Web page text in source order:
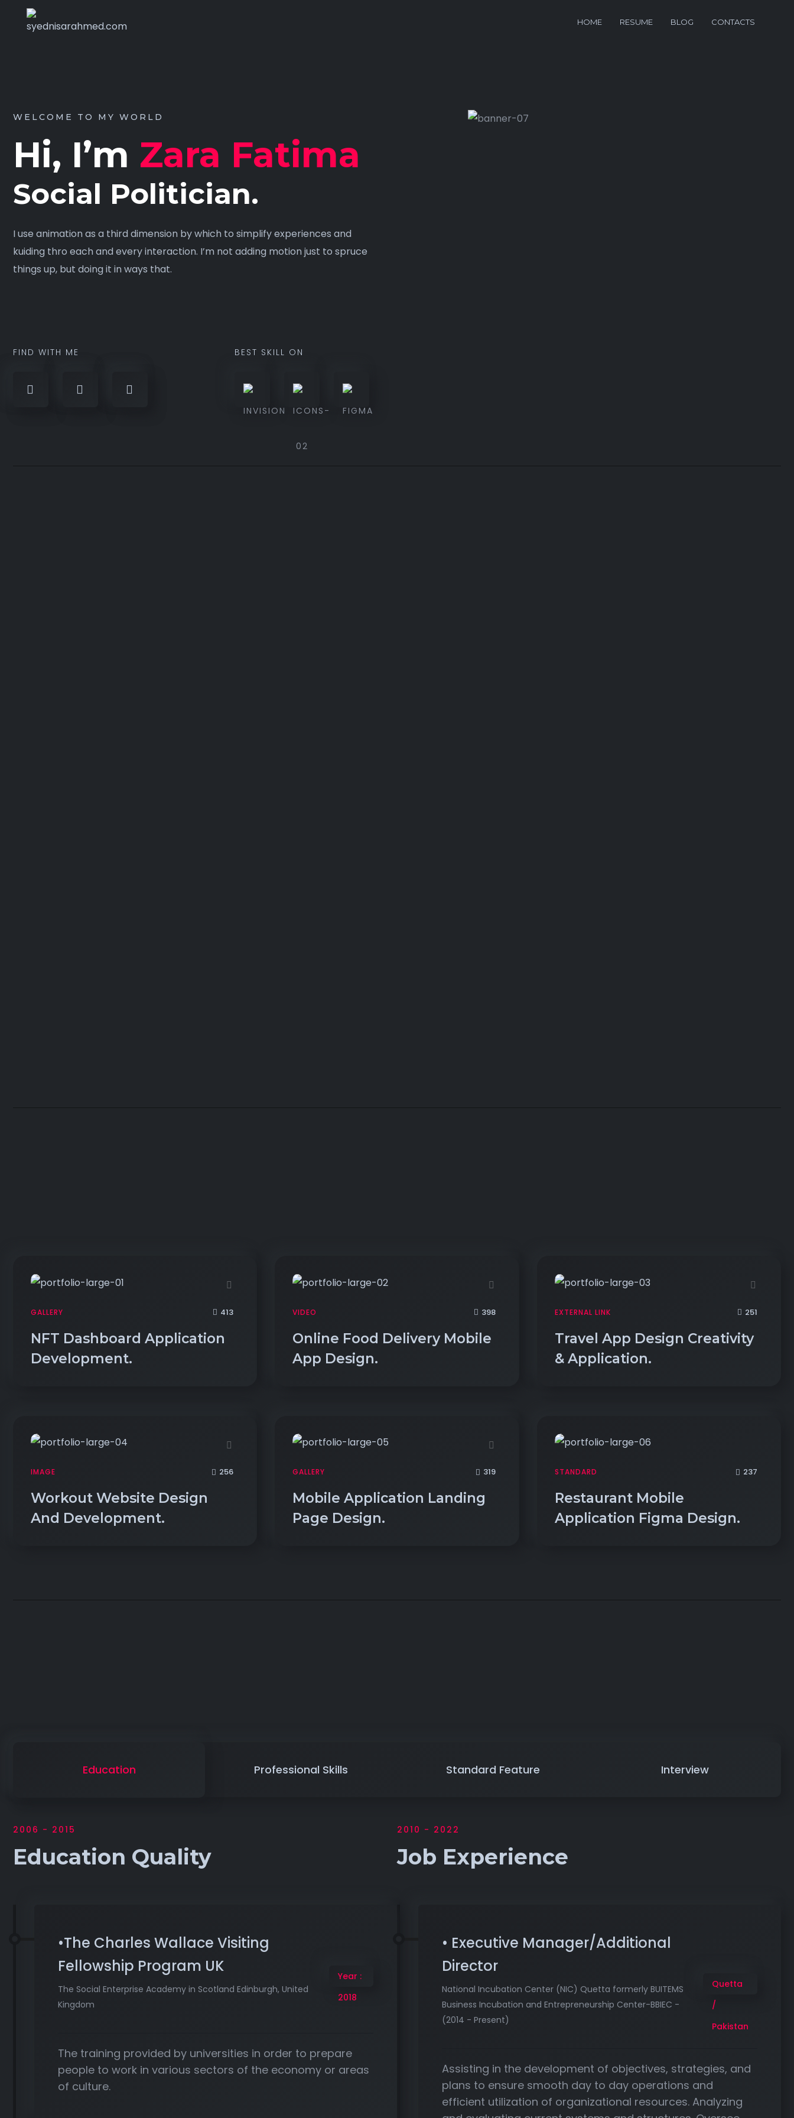
HOME RESUME BLOG CONTACTS
WELCOME TO MY WORLD
Hi, I’m Zara Fatima
Social Politician.
I use animation as a third dimension by which to simplify experiences and
kuiding thro each and every interaction. I’m not adding motion just to spruce
things up, but doing it in ways that.
FIND WITH ME BEST SKILL ON
GALLERY 413
NFT Dashboard Application
Development.
VIDEO 398
Online Food Delivery Mobile
App Design.
EXTERNAL LINK 251
Travel App Design Creativity
& Application.
IMAGE 256
Workout Website Design
And Development.
GALLERY 319
Mobile Application Landing
Page Design.
STANDARD 237
Restaurant Mobile
Application Figma Design.
Education Professional Skills Standard Feature Interview
2006 - 2015
Education Quality
•The Charles Wallace Visiting
Fellowship Program UK
The Social Enterprise Academy in Scotland Edinburgh, United
Kingdom
Year :
2018
The training provided by universities in order to prepare
people to work in various sectors of the economy or areas
of culture.
2010 - 2022
Job Experience
• Executive Manager/Additional
Director
National Incubation Center (NIC) Quetta formerly BUITEMS
Business Incubation and Entrepreneurship Center-BBIEC -
(2014 - Present)
Quetta
/
Pakistan
Assisting in the development of objectives, strategies, and
plans to ensure smooth day to day operations and
efficient utilization of organizational resources. Analyzing